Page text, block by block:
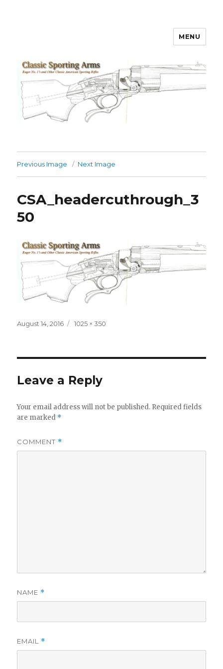
MENU
Previous Image Next Image
CSA_headercuthrough_3
50
Posted
August 14, 2016
Full
1025 × 350
Leave a Reply
Your email address will not be published. Required fields
are marked *
COMMENT *
NAME *
EMAIL *